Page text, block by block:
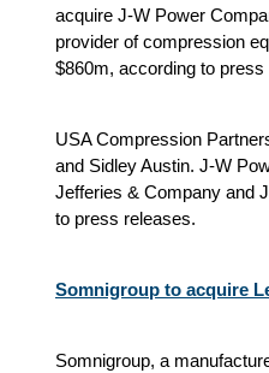
acquire J-W Power
provider of compression
$860m, according to press
USA Compression
and Sidley Austin. J-W
Jefferies & Company and
to press releases.
Somnigroup to acquire
Somnigroup, a